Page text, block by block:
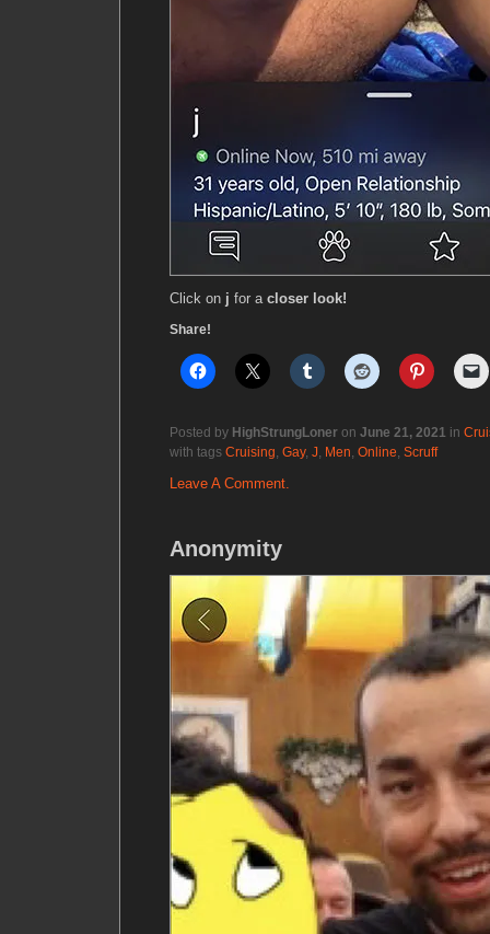
Click on j for a closer look!
Share!
Posted by HighStrungLoner on June 21, 2021 in
with tags Cruising, Gay, J, Men, Online, Scruff
Leave A Comment.
Anonymity